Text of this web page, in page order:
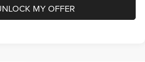
MY OFFER